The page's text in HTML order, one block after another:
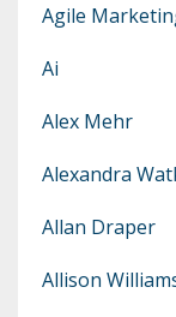
Agile
Ai
Alex Mehr
Alexandra
Allan Draper
Allison